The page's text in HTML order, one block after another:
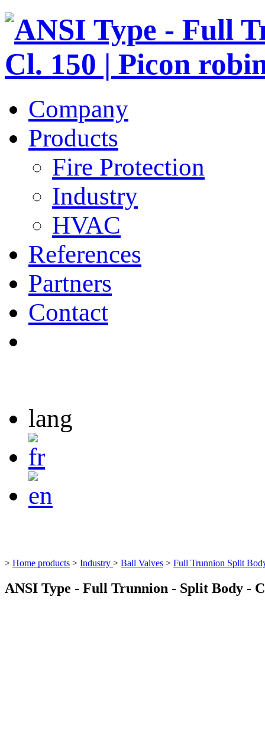
Company
Products
Fire Protection
Industry
HVAC
References
Partners
Contact
lang
> Home products > Industry > Ball Valves > Full Trunnion Split
ANSI Type - Full Trunnion - Split Body -